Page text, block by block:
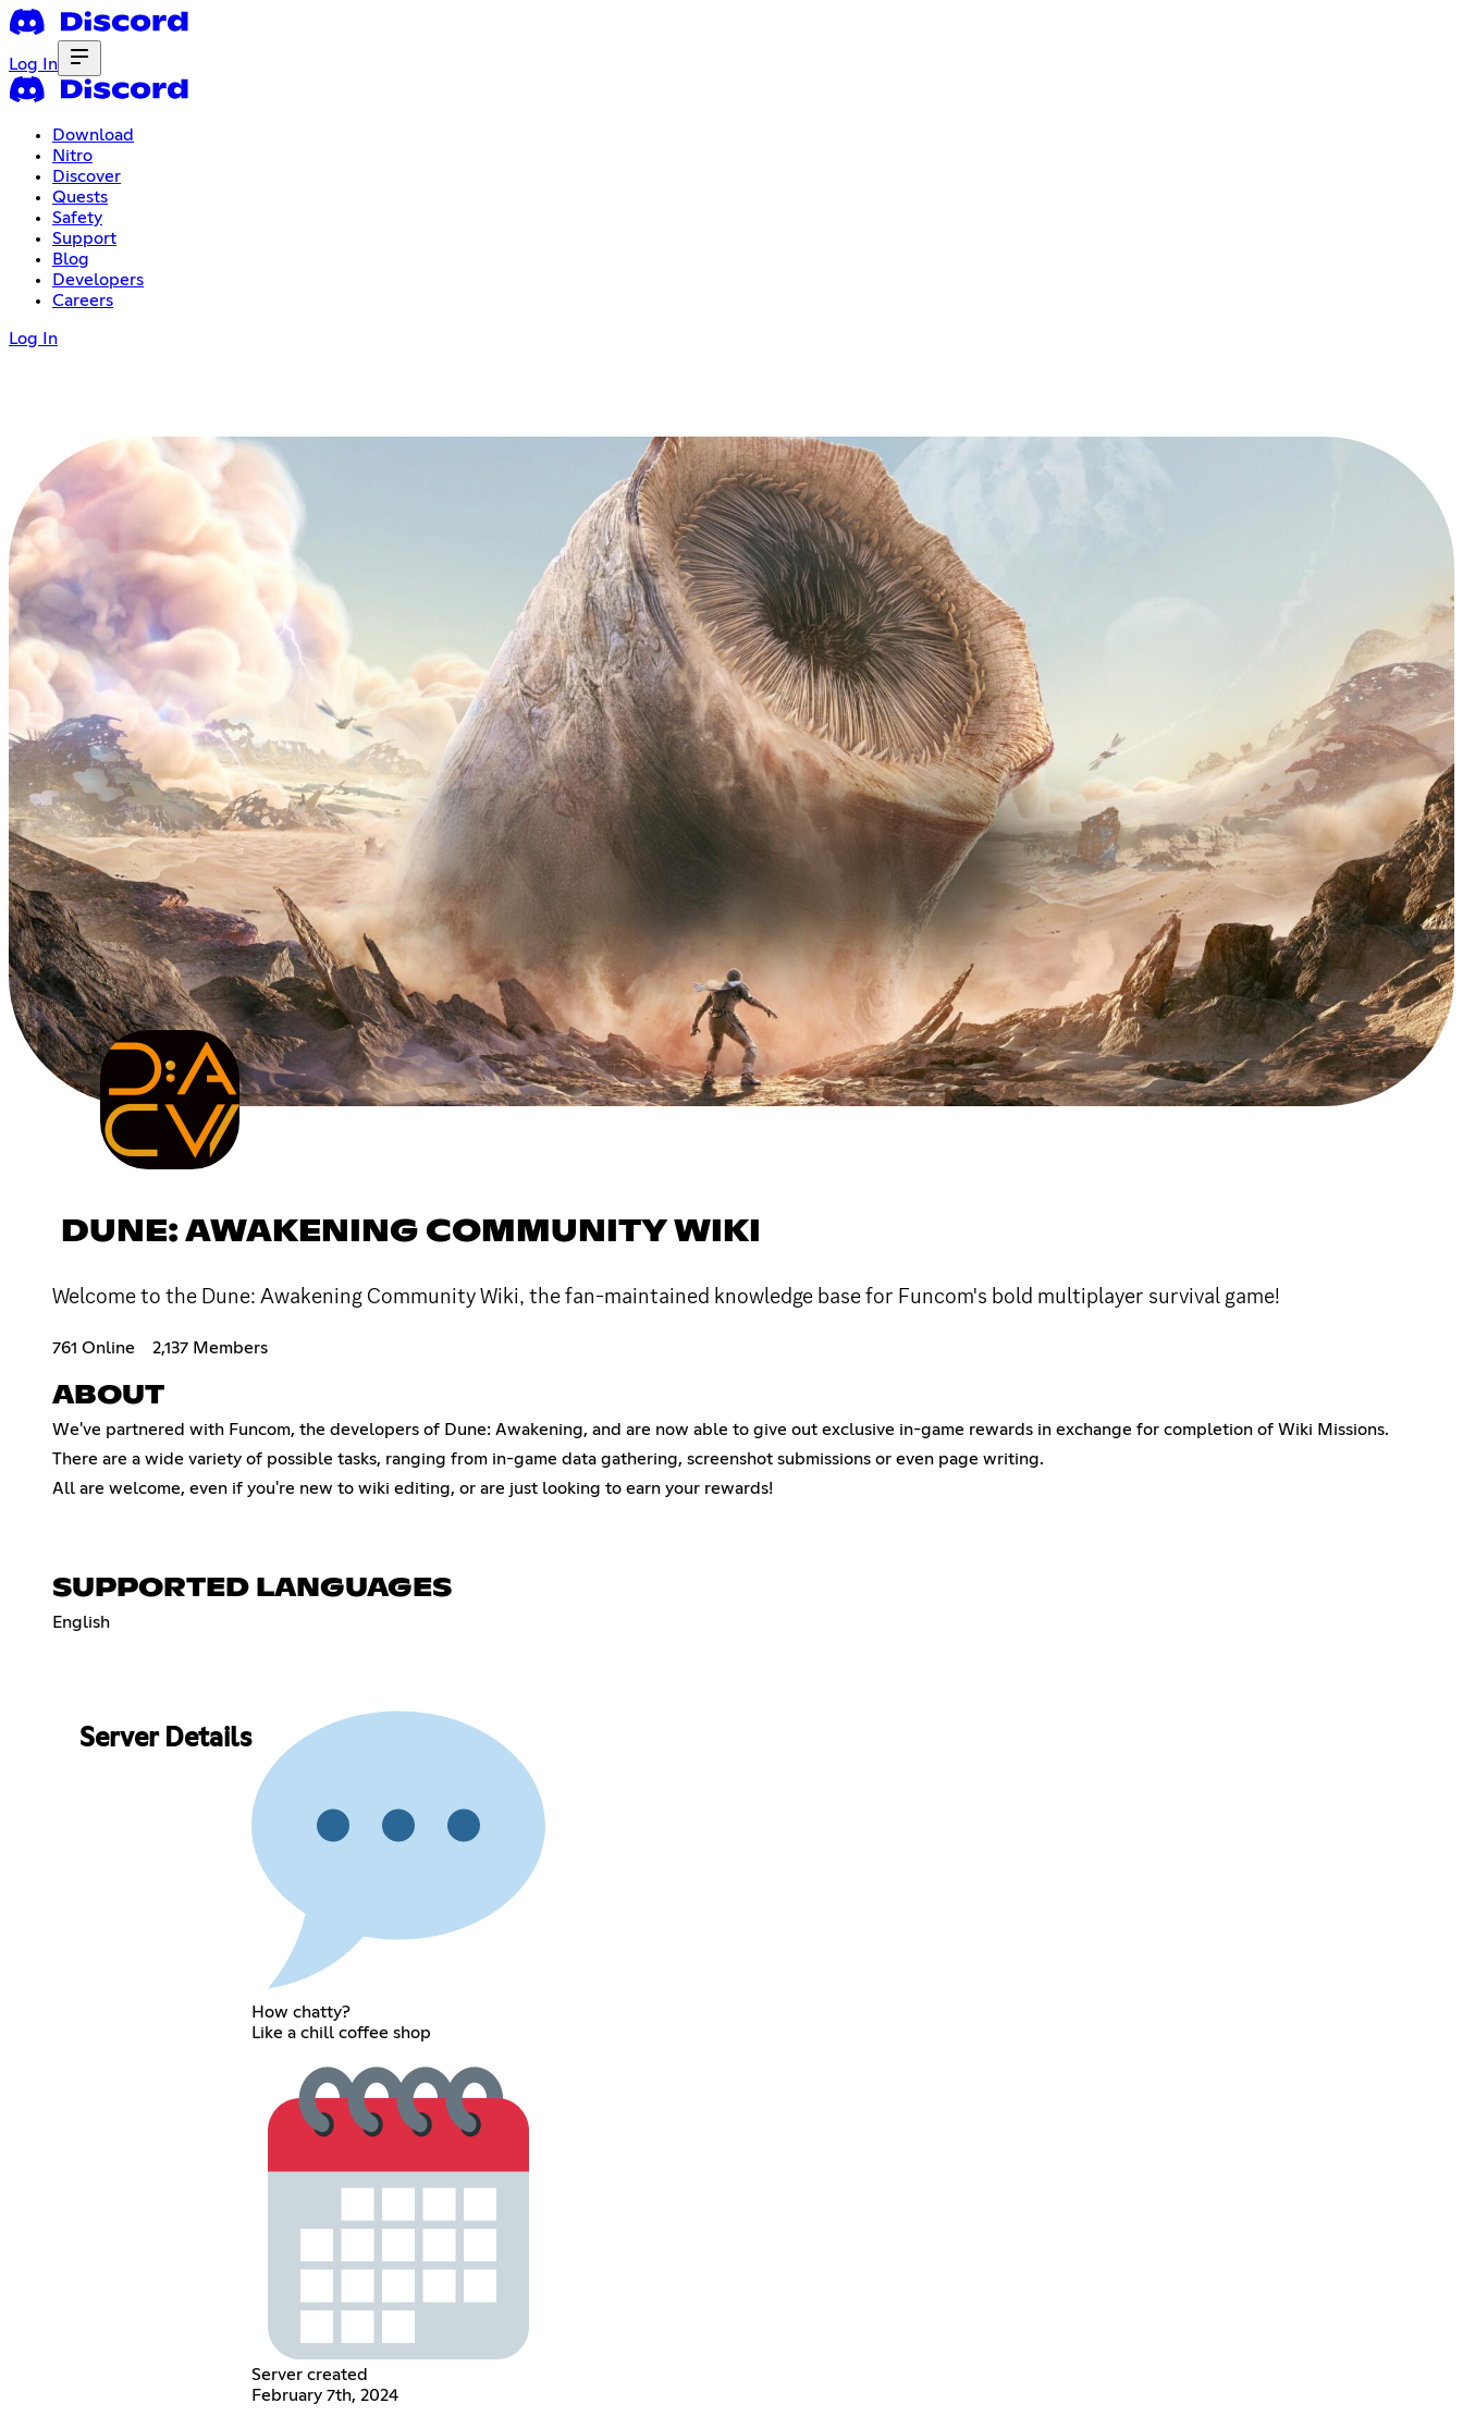
Log In
Download
Nitro
Discover
Quests
Safety
Support
Blog
Developers
Careers
Log In
DUNE: AWAKENING COMMUNITY WIKI
Welcome to the Dune: Awakening Community Wiki, the fan-maintained knowledge base for Funcom's bold multiplayer survival game!
761 Online 2,137 Members
ABOUT
We've partnered with Funcom, the developers of Dune: Awakening, and are now able to give out exclusive in-game rewards in exchange for completion of Wiki Missions.
There are a wide variety of possible tasks, ranging from in-game data gathering, screenshot submissions or even page writing.
All are welcome, even if you're new to wiki editing, or are just looking to earn your rewards!
SUPPORTED LANGUAGES
English
Server Details
How chatty?
Like a chill coffee shop
Server created
February 7th, 2024